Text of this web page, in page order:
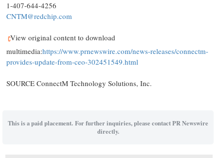
1-407-644-4256
CNTM@redchip.com
View original content to download
multimedia:https://www.prnewswire.com/news-releases/connectm-
provides-update-from-ceo-302451549.html
SOURCE ConnectM Technology Solutions, Inc.
This is a paid placement. For further inquiries, please contact PR Newswire
directly.